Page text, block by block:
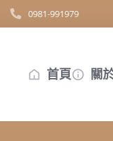
0981-991979
首頁 關